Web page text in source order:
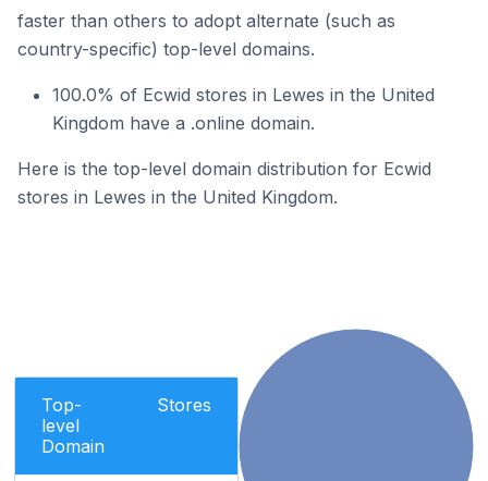
faster than others to adopt alternate (such as
country-specific) top-level domains.
100.0% of Ecwid stores in Lewes in the United
Kingdom have a .online domain.
Here is the top-level domain distribution for Ecwid
stores in Lewes in the United Kingdom.
Top-
level
Domain
Stores